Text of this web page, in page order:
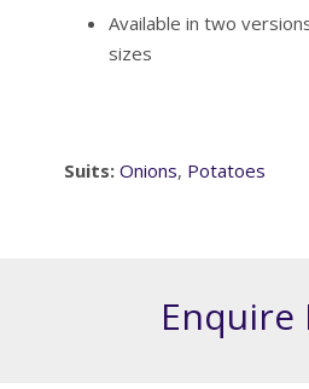
Available in two
sizes
Suits: Onions, Potatoes
Enquire